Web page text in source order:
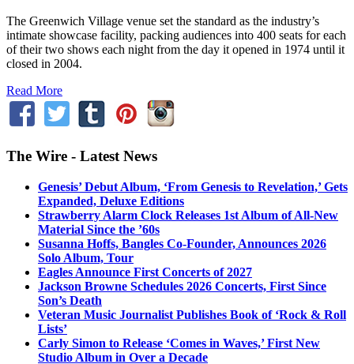
The Greenwich Village venue set the standard as the industry’s
intimate showcase facility, packing audiences into 400 seats for each
of their two shows each night from the day it opened in 1974 until it
closed in 2004.
Read More
The Wire - Latest News
Genesis’ Debut Album, ‘From Genesis to Revelation,’ Gets
Expanded, Deluxe Editions
Strawberry Alarm Clock Releases 1st Album of All-New
Material Since the ’60s
Susanna Hoffs, Bangles Co-Founder, Announces 2026
Solo Album, Tour
Eagles Announce First Concerts of 2027
Jackson Browne Schedules 2026 Concerts, First Since
Son’s Death
Veteran Music Journalist Publishes Book of ‘Rock & Roll
Lists’
Carly Simon to Release ‘Comes in Waves,’ First New
Studio Album in Over a Decade